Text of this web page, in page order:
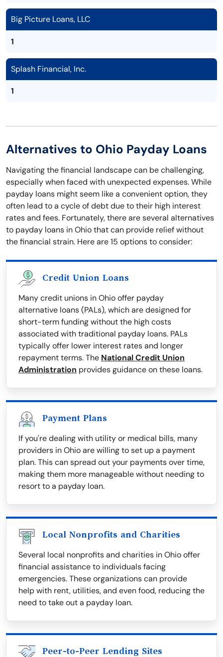
Big Picture Loans, LLC
1
Splash Financial, Inc.
1
Alternatives to Ohio Payday Loans
Navigating the financial landscape can be challenging,
especially when faced with unexpected expenses. While
payday loans might seem like a convenient option, they
often lead to a cycle of debt due to their high interest
rates and fees. Fortunately, there are several alternatives
to payday loans in Ohio that can provide relief without
the financial strain. Here are 15 options to consider:
Credit Union Loans
Many credit unions in Ohio offer payday
alternative loans (PALs), which are designed for
short-term funding without the high costs
associated with traditional payday loans. PALs
typically offer lower interest rates and longer
repayment terms. The National Credit Union
Administration provides guidance on these loans.
Payment Plans
If you're dealing with utility or medical bills, many
providers in Ohio are willing to set up a payment
plan. This can spread out your payments over time,
making them more manageable without needing to
resort to a payday loan.
Local Nonprofits and Charities
Several local nonprofits and charities in Ohio offer
financial assistance to individuals facing
emergencies. These organizations can provide
help with rent, utilities, and even food, reducing the
need to take out a payday loan.
Peer-to-Peer Lending Sites